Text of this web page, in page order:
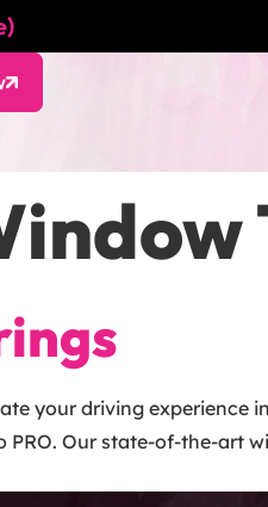
your driving experience
PRO. Our state-of-the-art